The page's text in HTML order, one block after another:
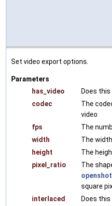
Set video export options.
Parameters
has_video
Does
codec
The
video
fps
The
width
The
height
The
pixel_ratio
The
square
interlaced
Does